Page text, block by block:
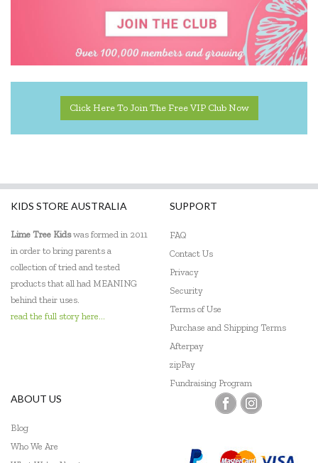
Click Here To Join The Free VIP Club Now
KIDS STORE AUSTRALIA
Lime Tree Kidswas formed in 2011
in order to bring parents a
collection of tried and tested
products that all had MEANING
behind their uses.
read the full story here...
SUPPORT
FAQ
Contact Us
Privacy
Security
Terms of Use
Purchase and Shipping Terms
Afterpay
zipPay
Fundraising Program
ABOUT US
Blog
Who We Are